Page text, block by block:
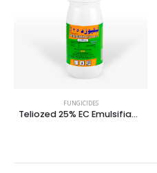
FUNGICIDES
Teliozed 25% EC Emulsifiable Concentrate